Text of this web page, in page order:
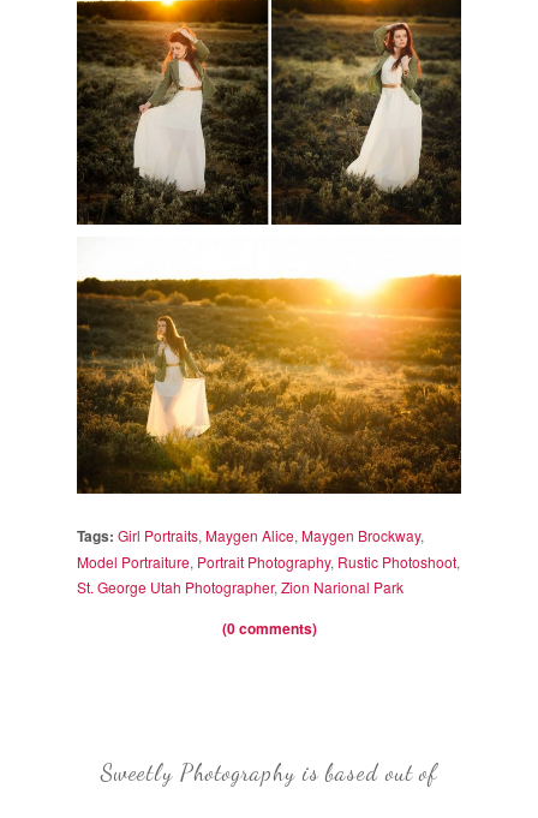
Tags: Girl Portraits, Maygen Alice, Maygen Brockway,
Model Portraiture, Portrait Photography, Rustic Photoshoot,
St. George Utah Photographer, Zion Narional Park
(0 comments)
Sweetly Photography is based out of